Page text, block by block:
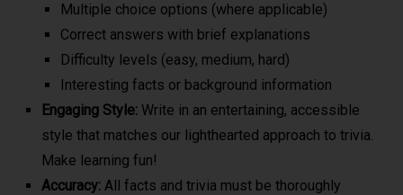
Multiple choice options (where applicable)
Correct answers with brief explanations
Difficulty levels (easy, medium, hard)
Interesting facts or background information
Engaging Style:Write in an entertaining, accessible
style that matches our lighthearted approach to trivia.
Make learning fun!
Accuracy:All facts and trivia must be thoroughly